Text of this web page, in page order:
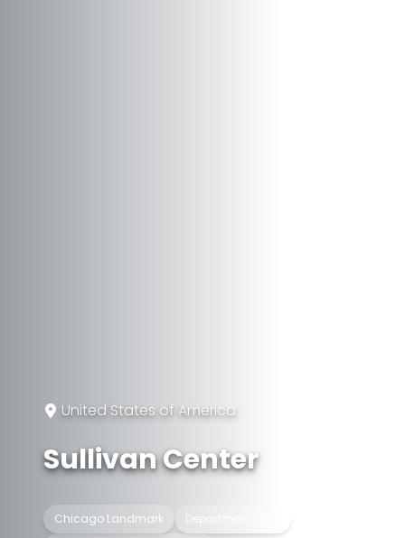
United States of America
Sullivan Center
Chicago Landmark
Department store